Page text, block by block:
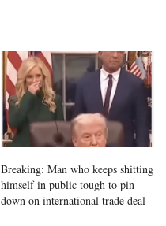
Breaking: Man who keeps shitting
himself in public tough to pin
down on international trade deal